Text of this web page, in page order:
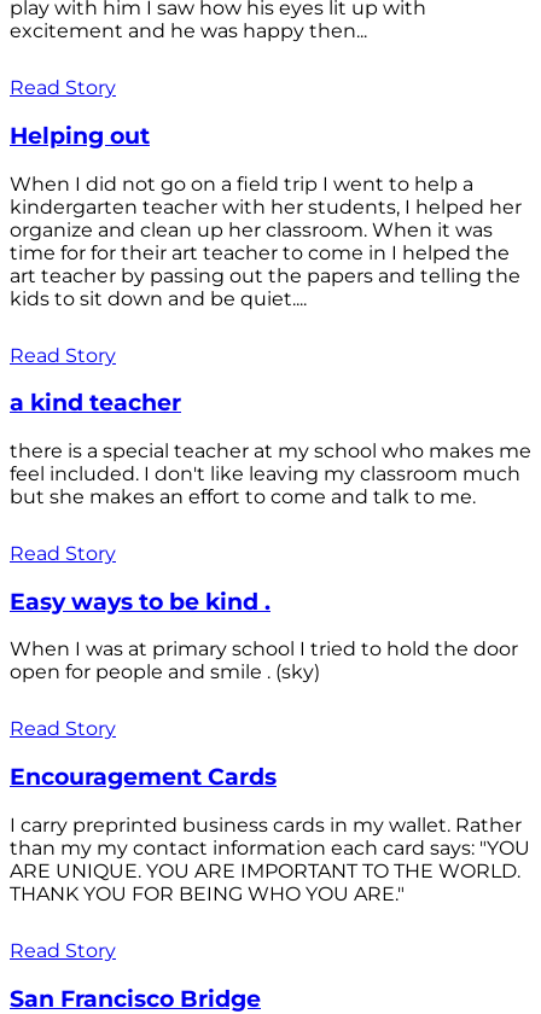
play with him I saw how his eyes lit up with
excitement and he was happy then...
Read Story
Helping out
When I did not go on a field trip I went to help a
kindergarten teacher with her students, I helped her
organize and clean up her classroom. When it was
time for for their art teacher to come in I helped the
art teacher by passing out the papers and telling the
kids to sit down and be quiet....
Read Story
a kind teacher
there is a special teacher at my school who makes me
feel included. I don't like leaving my classroom much
but she makes an effort to come and talk to me.
Read Story
Easy ways to be kind .
When I was at primary school I tried to hold the door
open for people and smile . (sky)
Read Story
Encouragement Cards
I carry preprinted business cards in my wallet. Rather
than my my contact information each card says: "YOU
ARE UNIQUE. YOU ARE IMPORTANT TO THE WORLD.
THANK YOU FOR BEING WHO YOU ARE."
Read Story
San Francisco Bridge